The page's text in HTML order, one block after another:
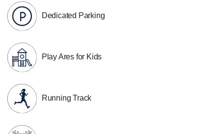
Dedicated Parking
Play Ares for Kids
Running Track